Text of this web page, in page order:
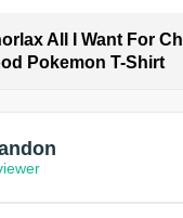
All I Want For
Pokemon T-Shirt